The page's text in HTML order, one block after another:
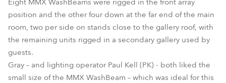
Eight MMX WashBeams were rigged in the front array
position and the other four down at the far end of the main
room, two per side on stands close to the gallery roof, with
the remaining units rigged in a secondary gallery used by
guests.
Gray – and lighting operator Paul Kell (PK) - both liked the
small size of the MMX WashBeam – which was ideal for this